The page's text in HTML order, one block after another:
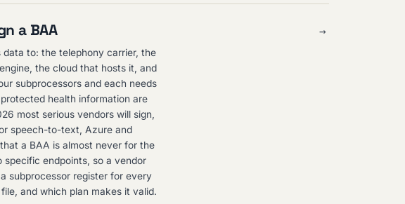
a BAA
to: the telephony carrier, the
the cloud that hosts it, and
subprocessors and each needs
health information are
most serious vendors will sign,
speech-to-text, Azure and
a BAA is almost never for the
endpoints, so a vendor
subprocessor register for every
and which plan makes it valid.
→